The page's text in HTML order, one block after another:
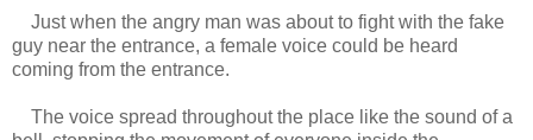
Just when the angry man was about to fight with the fake
guy near the entrance, a female voice could be heard
coming from the entrance.
The voice spread throughout the place like the sound of a